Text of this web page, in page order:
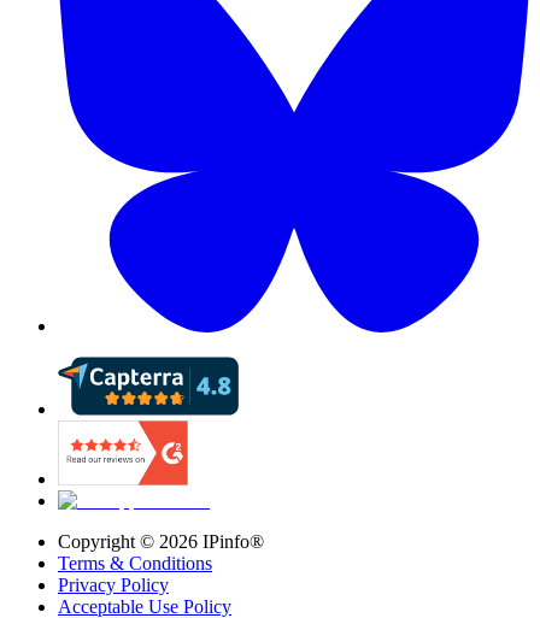
Copyright © 2026 IPinfo®
Terms & Conditions
Privacy Policy
Acceptable Use Policy